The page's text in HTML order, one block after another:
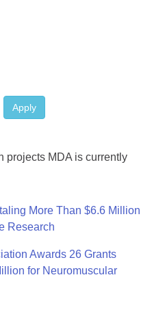
Apply
projects MDA is currently
More Than $6.6 Million
Research
Awards 26 Grants
for Neuromuscular